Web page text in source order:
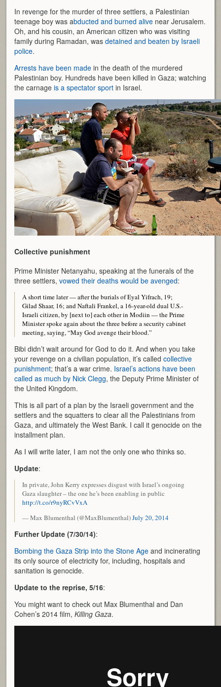
In revenge for the murder of three settlers, a Palestinian
teenage boy was abducted and burned alive near Jerusalem.
Oh, and his cousin, an American citizen who was visiting
family during Ramadan, wasdetained and beaten by Israeli
police.
Arrests have been made in the death of the murdered
Palestinian boy. Hundreds have been killed in Gaza; watching
the carnageis a spectator sport in Israel.
Collective punishment
Prime Minister Netanyahu, speaking at the funerals of the
three settlers,vowed their deaths would be avenged:
A short time later — after the burials of Eyal Yifrach, 19;
Gilad Shaar, 16; and Naftali Frankel, a 16-year-old dual U.S.-
Israeli citizen, by [next to] each other in Modiin — the Prime
Minister spoke again about the three before a security cabinet
meeting, saying, “May God avenge their blood.”
Bibi didn’t wait around for God to do it. And when you take
your revenge on a civilian population, it’s calledcollective
punishment; that’s a war crime. Israel’s actions have been
called as much by Nick Clegg, the Deputy Prime Minister of
the United Kingdom.
This is all part of a plan by the Israeli government and the
settlers and the squatters to clear all the Palestinians from
Gaza, and ultimately the West Bank. I call it genocide on the
installment plan.
As I will write later, I am not the only one who thinks so.
Update:
In private, John Kerry expresses disgust with Israel’s ongoing
Gaza slaughter – the one he’s been enabling in public
http://t.co/r9nyRCvVxA
— Max Blumenthal (@MaxBlumenthal)July 20, 2014
Further Update (7/30/14):
Bombing the Gaza Strip into the Stone Age and incinerating
its only source of electricity for, including, hospitals and
sanitation is genocide.
Update to the reprise, 5/16:
You might want to check out Max Blumenthal and Dan
Cohen’s 2014 film,Killing Gaza.